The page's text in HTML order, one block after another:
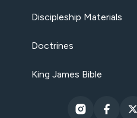
Discipleship Materials
Doctrines
King James Bible